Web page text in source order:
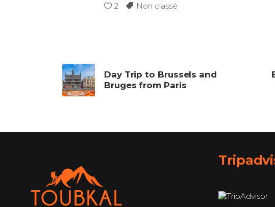
2 Non classé
Day Trip to Brussels and
Bruges from Paris